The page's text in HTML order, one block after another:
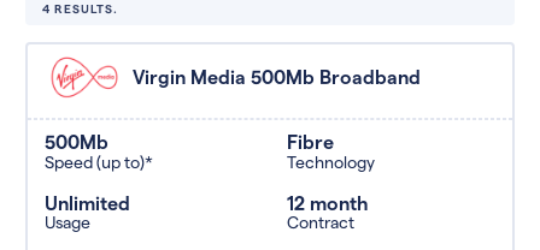
4 RESULTS.
Virgin Media 500Mb Broadband
500Mb
Speed (up to)*
Fibre
Technology
Unlimited
Usage
12 month
Contract